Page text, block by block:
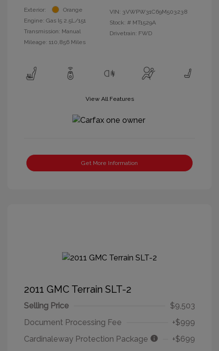
Exterior:
Orange
Engine: Gas I5 2.5L/151
Transmission: Manual
Mileage: 110,856 Miles
VIN: 3VWPW31C69M503238
Stock: # MT1529A
Drivetrain: FWD
View All Features
Get More Information
2011 GMC Terrain SLT-2
Selling Price
$9,503
Document Processing Fee
+$999
Cardinaleway Protection Package
+$699